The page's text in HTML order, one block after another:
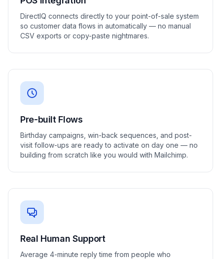
DirectIQ connects directly to your point-of-sale system
so customer data flows in automatically — no manual
CSV exports or copy-paste nightmares.
Pre-built Flows
Birthday campaigns, win-back sequences, and post-
visit follow-ups are ready to activate on day one — no
building from scratch like you would with Mailchimp.
Real Human Support
Average 4-minute reply time from people who